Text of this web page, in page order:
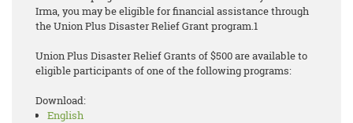
Irma, you may be eligible for financial assistance through
the Union Plus Disaster Relief Grant program.1
Union Plus Disaster Relief Grants of $500 are available to
eligible participants of one of the following programs:
Download:
English